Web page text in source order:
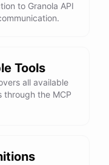
to Granola API
Tools
all available
through the MCP